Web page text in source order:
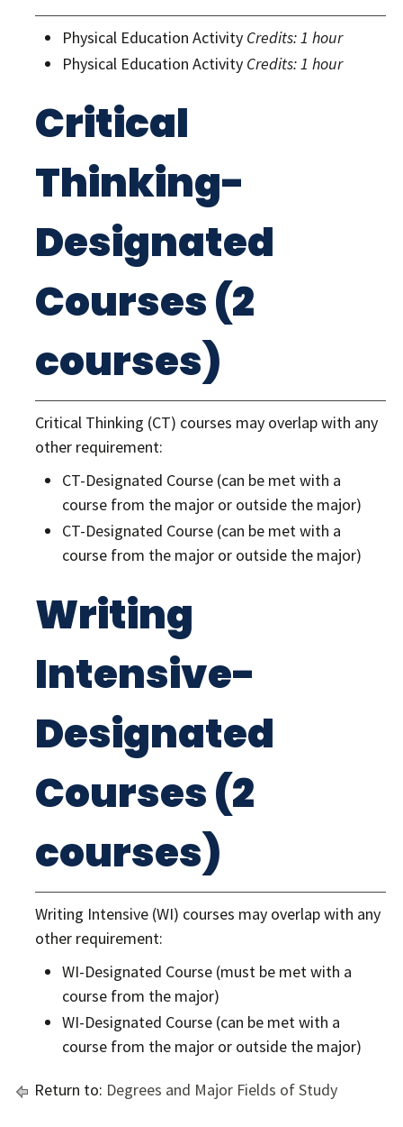
Physical Education Activity Credits: 1 hour
Physical Education Activity Credits: 1 hour
Critical
Thinking-
Designated
Courses (2
courses)
Critical Thinking (CT) courses may overlap with any
other requirement:
CT-Designated Course (can be met with a
course from the major or outside the major)
CT-Designated Course (can be met with a
course from the major or outside the major)
Writing
Intensive-
Designated
Courses (2
courses)
Writing Intensive (WI) courses may overlap with any
other requirement:
WI-Designated Course (must be met with a
course from the major)
WI-Designated Course (can be met with a
course from the major or outside the major)
Return to: Degrees and Major Fields of Study